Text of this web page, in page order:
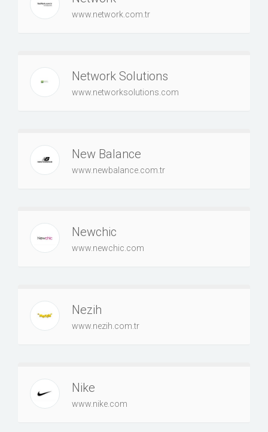
www.network.com.tr
Network Solutions
www.networksolutions.com
New Balance
www.newbalance.com.tr
Newchic
www.newchic.com
Nezih
www.nezih.com.tr
Nike
www.nike.com